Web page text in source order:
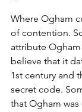
Where Ogham
of contention.
attribute
believe that it
1st century and
secret code.
that Ogham